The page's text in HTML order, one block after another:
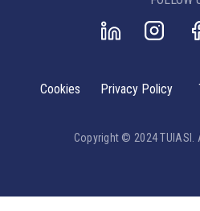
Copyright © 2024 TUIASI.
Cookies Privacy Policy